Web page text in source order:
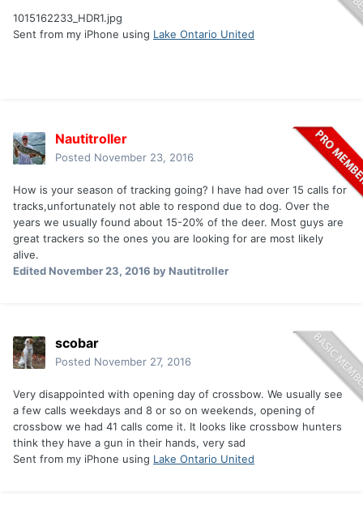
1015162233_HDR1.jpg
Sent from my iPhone using Lake Ontario United
Nautitroller
Posted November 23, 2016
How is your season of tracking going? I have had over 15 calls for
tracks,unfortunately not able to respond due to dog. Over the
years we usually found about 15-20% of the deer. Most guys are
great trackers so the ones you are looking for are most likely
alive.
EditedNovember 23, 2016 by Nautitroller
scobar
Posted November 27, 2016
Very disappointed with opening day of crossbow. We usually see
a few calls weekdays and 8 or so on weekends, opening of
crossbow we had 41 calls come it. It looks like crossbow hunters
think they have a gun in their hands, very sad
Sent from my iPhone using Lake Ontario United